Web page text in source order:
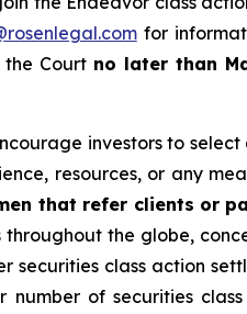
for
Courtno later than
investors to
resources, or any
that refer clients or
throughout the globe,
securities class action
number of securities